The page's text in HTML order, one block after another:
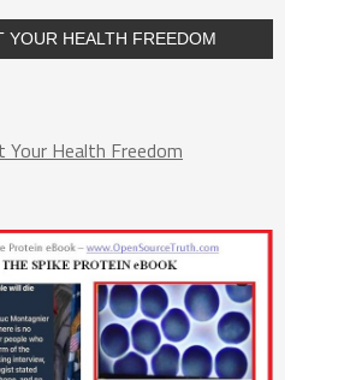
YOUR HEALTH FREEDOM
Your Health Freedom